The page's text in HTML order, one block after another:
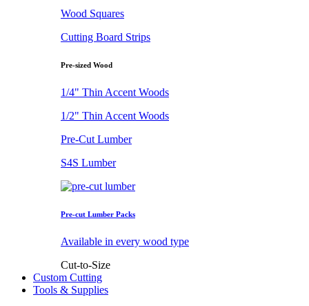
Wood Squares
Cutting Board Strips
Pre-sized Wood
1/4" Thin Accent Woods
1/2" Thin Accent Woods
Pre-Cut Lumber
S4S Lumber
Pre-cut Lumber Packs
Available in every wood type
Cut-to-Size
Custom Cutting
Tools & Supplies